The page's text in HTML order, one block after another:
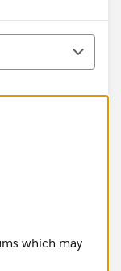
which may